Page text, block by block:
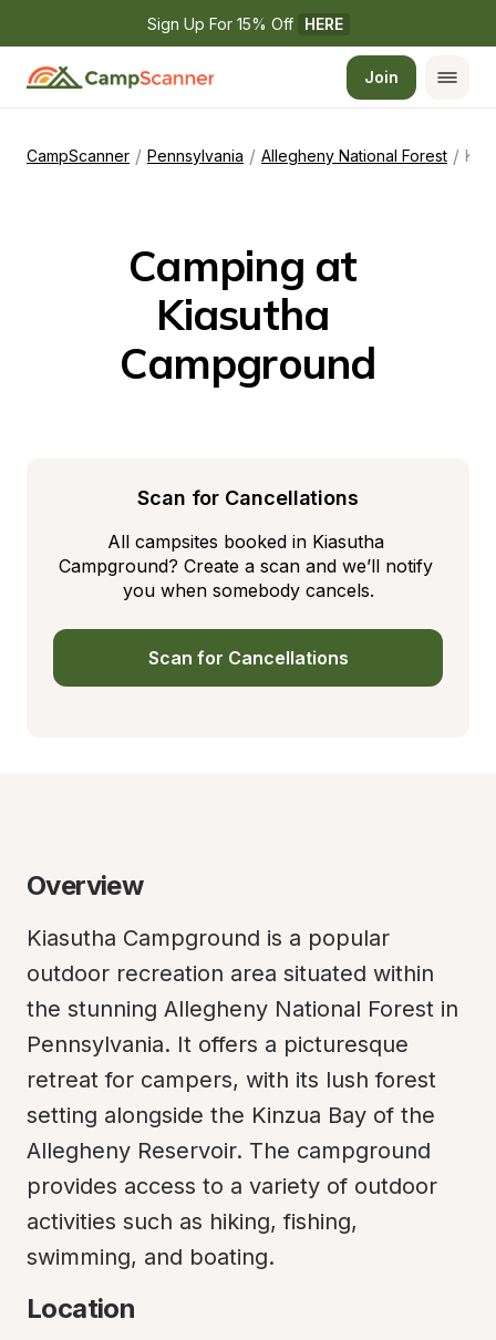
Sign Up For 15% Off HERE
Join
CampScanner / Pennsylvania / Allegheny National Forest /
Camping at
Kiasutha
Campground
Scan for Cancellations
All campsites booked in Kiasutha
Campground? Create a scan and we’ll notify
you when somebody cancels.
Scan for Cancellations
Overview
Kiasutha Campground is a popular
outdoor recreation area situated within
the stunning Allegheny National Forest in
Pennsylvania. It offers a picturesque
retreat for campers, with its lush forest
setting alongside the Kinzua Bay of the
Allegheny Reservoir. The campground
provides access to a variety of outdoor
activities such as hiking, fishing,
swimming, and boating.
Location